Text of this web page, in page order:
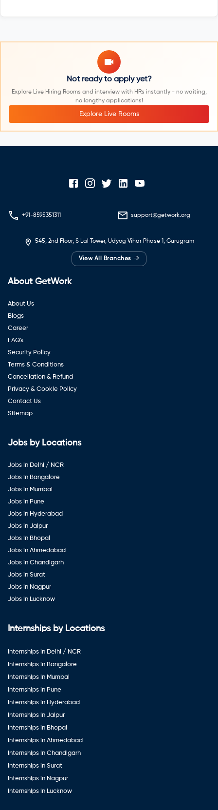
Not ready to apply yet?
Explore Live Hiring Rooms and interview with HRs instantly - no waiting,
no lengthy applications!
Explore Live Rooms
+91-8595351311 support@getwork.org
545, 2nd Floor, S Lal Tower, Udyog Vihar Phase 1, Gurugram
View All Branches →
About GetWork
About Us
Blogs
Career
FAQ's
Security Policy
Terms & Conditions
Cancellation & Refund
Privacy & Cookie Policy
Contact Us
Sitemap
Jobs by Locations
Jobs in Delhi / NCR
Jobs in Bangalore
Jobs in Mumbai
Jobs in Pune
Jobs in Hyderabad
Jobs in Jaipur
Jobs in Bhopal
Jobs in Ahmedabad
Jobs in Chandigarh
Jobs in Surat
Jobs in Nagpur
Jobs in Lucknow
Internships by Locations
Internships in Delhi / NCR
Internships in Bangalore
Internships in Mumbai
Internships in Pune
Internships in Hyderabad
Internships in Jaipur
Internships in Bhopal
Internships in Ahmedabad
Internships in Chandigarh
Internships in Surat
Internships in Nagpur
Internships in Lucknow